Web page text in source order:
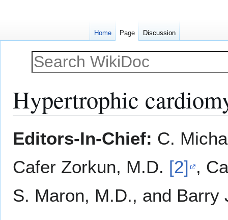
Hypertrophic
toto
Editors-In-Chief: C.
Cafer Zorkun, M.D. [2] ,
S. Maron, M.D., and Barry
Home Page Discussion